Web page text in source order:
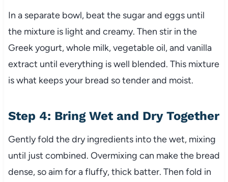
In a separate bowl, beat the sugar and eggs until
the mixture is light and creamy. Then stir in the
Greek yogurt, whole milk, vegetable oil, and vanilla
extract until everything is well blended. This mixture
is what keeps your bread so tender and moist.
Step 4: Bring Wet and Dry Together
Gently fold the dry ingredients into the wet, mixing
until just combined. Overmixing can make the bread
dense, so aim for a fluffy, thick batter. Then fold in